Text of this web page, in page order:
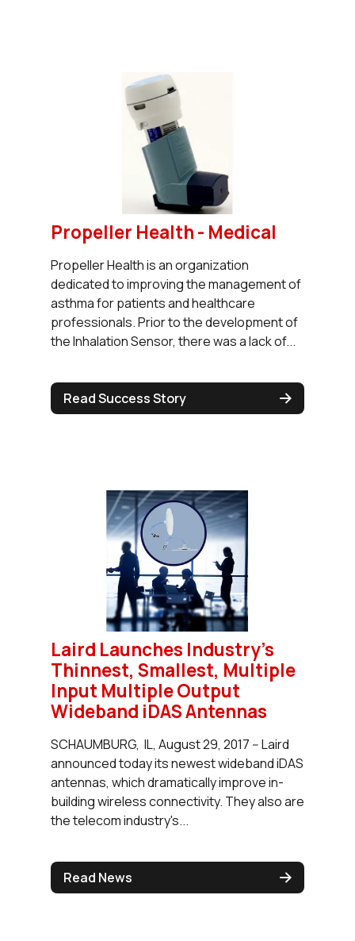
Propeller Health - Medical
Propeller Health is an organization
dedicated to improving the management of
asthma for patients and healthcare
professionals. Prior to the development of
the Inhalation Sensor, there was a lack of...
Read Success Story
Laird Launches Industry's
Thinnest, Smallest, Multiple
Input Multiple Output
Wideband iDAS Antennas
SCHAUMBURG, IL, August 29, 2017 -- Laird
announced today its newest wideband iDAS
antennas, which dramatically improve in-
building wireless connectivity. They also are
the telecom industry's...
Read News